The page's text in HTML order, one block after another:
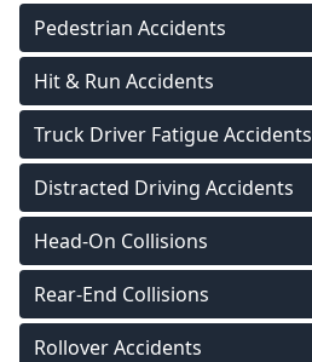
Pedestrian Accidents
Hit & Run Accidents
Truck Driver Fatigue Accidents
Distracted Driving Accidents
Head-On Collisions
Rear-End Collisions
Rollover Accidents